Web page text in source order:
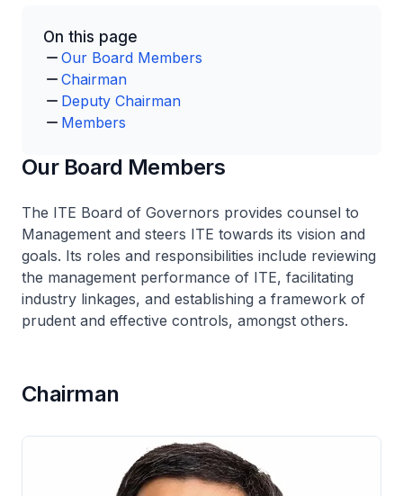
On this page
Our Board Members
Chairman
Deputy Chairman
Members
Our Board Members
The ITE Board of Governors provides counsel to
Management and steers ITE towards its vision and
goals. Its roles and responsibilities include reviewing
the management performance of ITE, facilitating
industry linkages, and establishing a framework of
prudent and effective controls, amongst others.
Chairman